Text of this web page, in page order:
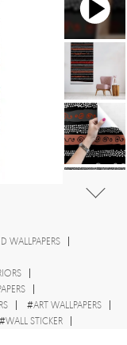
WALLPAPERS
#ART WALLPAPERS
#WALL STICKER